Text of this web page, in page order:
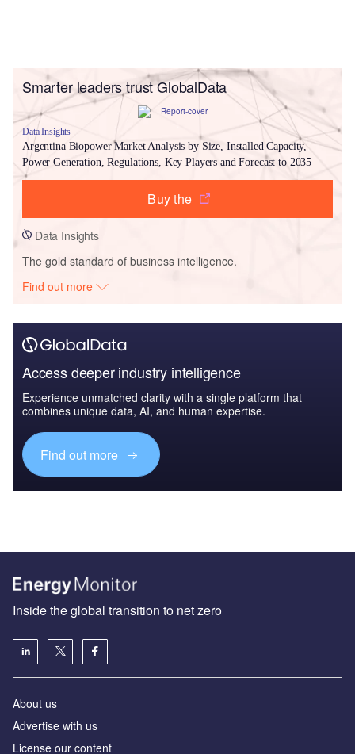
Smarter leaders trust GlobalData
Data Insights
Argentina Biopower Market Analysis by Size, Installed Capacity,
Power Generation, Regulations, Key Players and Forecast to 2035
Buy the
Data Insights
The gold standard of business intelligence.
Find out more
Access deeper industry intelligence
Experience unmatched clarity with a single platform that
combines unique data, AI, and human expertise.
Find out more
Inside the global transition to net zero
About us
Advertise with us
License our content